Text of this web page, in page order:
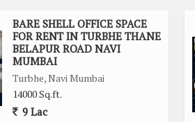
for both employees and visitors.
for commuters.
for business operations.
in close proximity.
BARE SHELL OFFICE SPACE
FOR RENT IN TURBHE THANE
BELAPUR ROAD NAVI
MUMBAI
Turbhe, Navi Mumbai
14000 Sq.ft.
9 Lac